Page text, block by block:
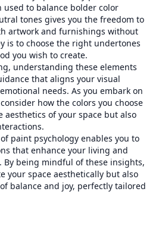
to balance bolder color
tones gives you the freedom to
artwork and furnishings without
is to choose the right undertones
you wish to create.
understanding these elements
that aligns your visual
needs. As you embark on
how the colors you choose
of your space but also
paint psychology enables you to
that enhance your living and
By being mindful of these insights,
your space aesthetically but also
balance and joy, perfectly tailored